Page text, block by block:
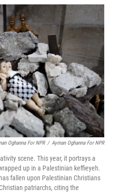
Oghanna For NPR / Ayman Oghanna For NPR
scene. This year, it portrays a
up in a Palestinian keffieyeh.
fallen upon Palestinian Christians
patriarchs, citing the